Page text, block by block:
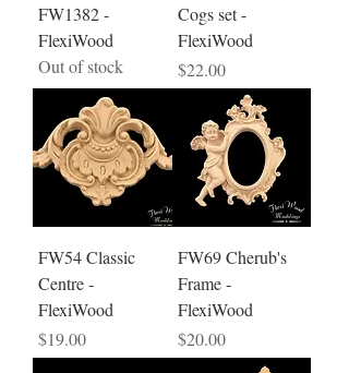
FW1382 -
FlexiWood
Out of stock
Cogs set -
FlexiWood
Price
$22.00
FW54 Classic
Centre -
FlexiWood
Price
$19.00
FW69 Cherub's
Frame -
FlexiWood
Price
$20.00